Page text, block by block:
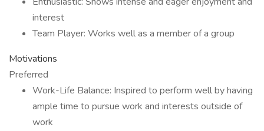
interest
Team Player: Works well as a member of a group
Motivations
Preferred
Work-Life Balance: Inspired to perform well by having
ample time to pursue work and interests outside of
work